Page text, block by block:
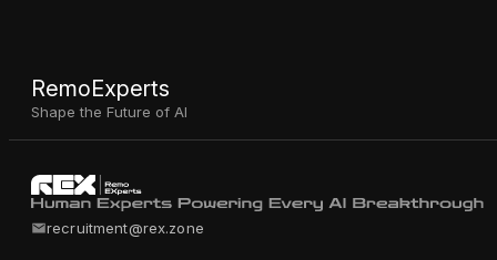
RemoExperts
Shape the Future of AI
recruitment@rex.zone